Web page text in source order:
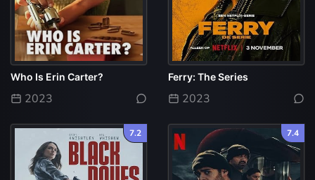
Who Is Erin Carter?
2023
Ferry: The Series
2023
7.2 7.4